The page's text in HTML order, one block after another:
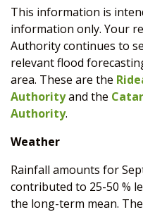
This information is
information only. Your
Authority continues to
relevant flood
area. These are the
Authorityand the
Authority.
Weather
Rainfall amounts for
contributed to 25-50 %
the long-term mean.